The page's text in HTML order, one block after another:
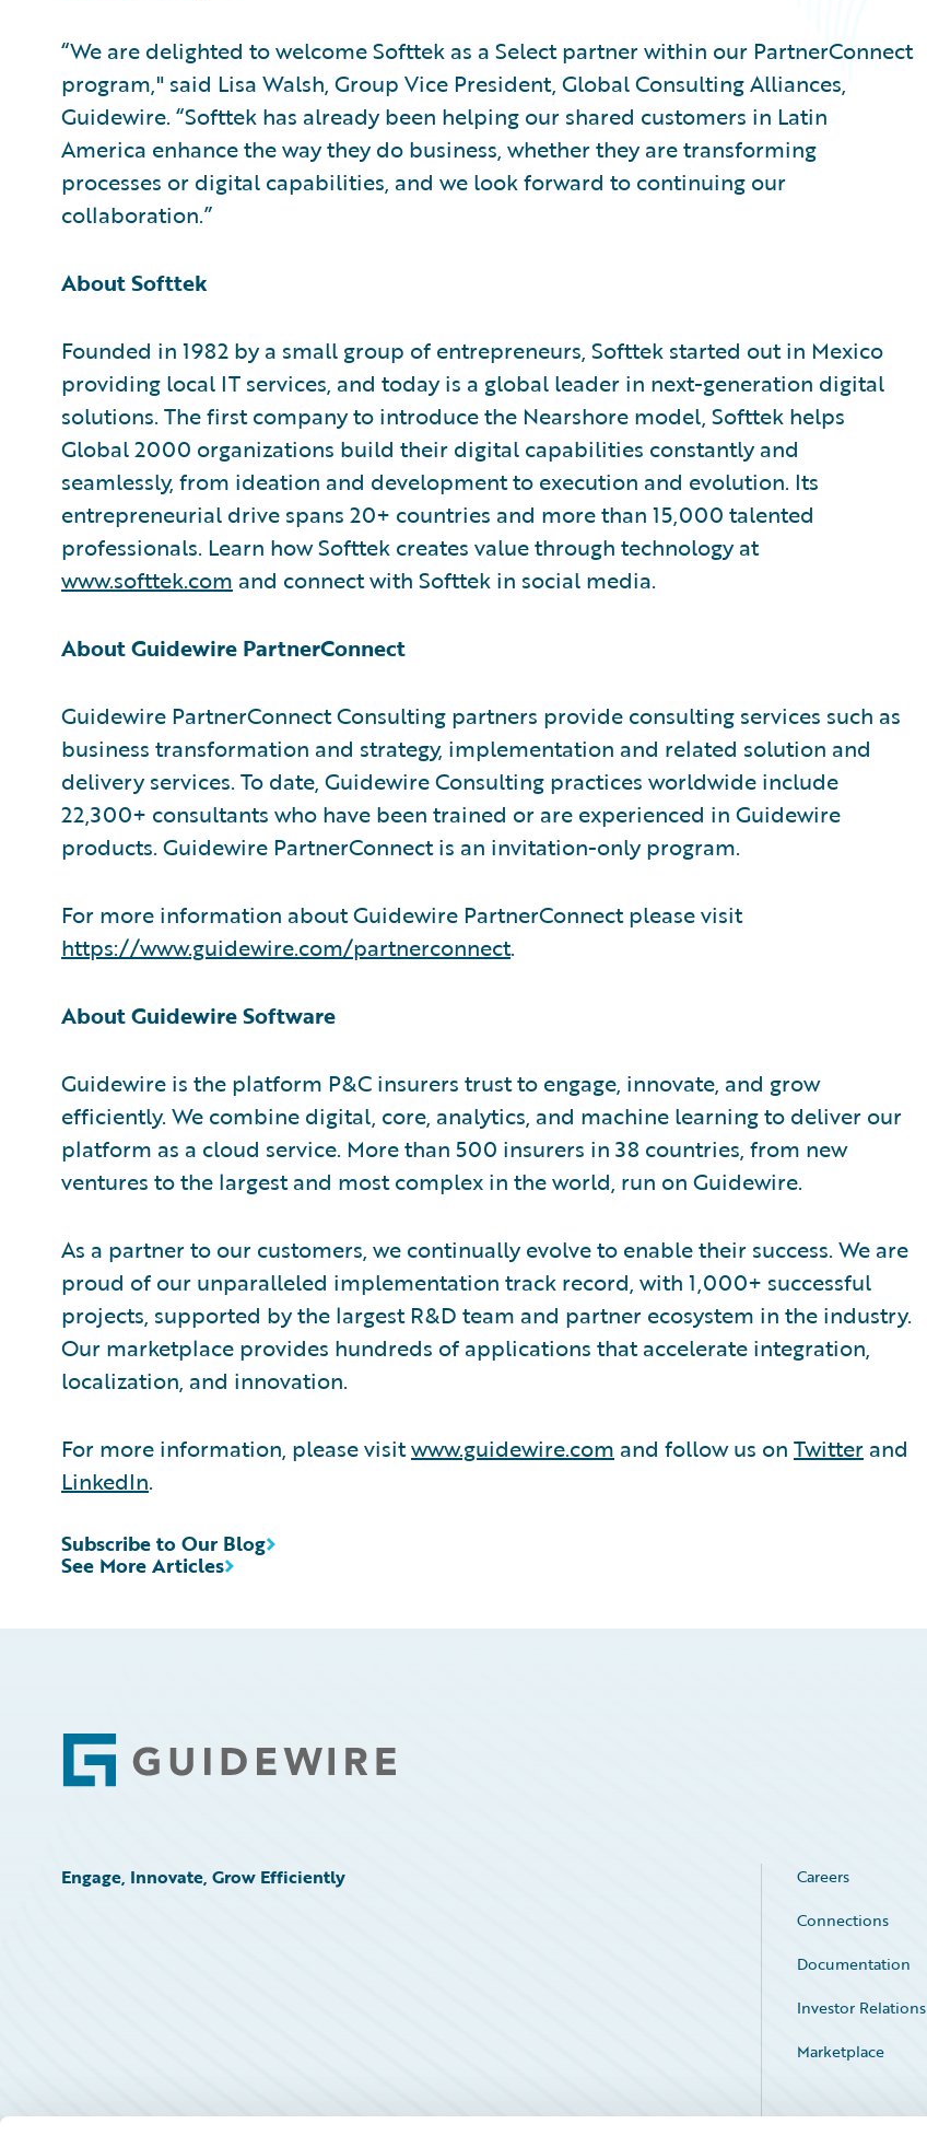
“We are delighted to welcome Softtek as a Select partner within our PartnerConnect
program," said Lisa Walsh, Group Vice President, Global Consulting Alliances,
Guidewire. “Softtek has already been helping our shared customers in Latin
America enhance the way they do business, whether they are transforming
processes or digital capabilities, and we look forward to continuing our
collaboration.”
About Softtek
Founded in 1982 by a small group of entrepreneurs, Softtek started out in Mexico
providing local IT services, and today is a global leader in next-generation digital
solutions. The first company to introduce the Nearshore model, Softtek helps
Global 2000 organizations build their digital capabilities constantly and
seamlessly, from ideation and development to execution and evolution. Its
entrepreneurial drive spans 20+ countries and more than 15,000 talented
professionals. Learn how Softtek creates value through technology at
www.softtek.com and connect with Softtek in social media.
About Guidewire PartnerConnect
Guidewire PartnerConnect Consulting partners provide consulting services such as
business transformation and strategy, implementation and related solution and
delivery services. To date, Guidewire Consulting practices worldwide include
22,300+ consultants who have been trained or are experienced in Guidewire
products. Guidewire PartnerConnect is an invitation-only program.
For more information about Guidewire PartnerConnect please visit
https://www.guidewire.com/partnerconnect.
About Guidewire Software
Guidewire is the platform P&C insurers trust to engage, innovate, and grow
efficiently. We combine digital, core, analytics, and machine learning to deliver our
platform as a cloud service. More than 500 insurers in 38 countries, from new
ventures to the largest and most complex in the world, run on Guidewire.
As a partner to our customers, we continually evolve to enable their success. We are
proud of our unparalleled implementation track record, with 1,000+ successful
projects, supported by the largest R&D team and partner ecosystem in the industry.
Our marketplace provides hundreds of applications that accelerate integration,
localization, and innovation.
For more information, please visitwww.guidewire.com and follow us on Twitter and
LinkedIn.
See More Articles
Subscribe to Our Blog
Footer
Engage, Innovate, Grow Efficiently Careers
Connections
Documentation
Investor Relations
Marketplace
Service Status